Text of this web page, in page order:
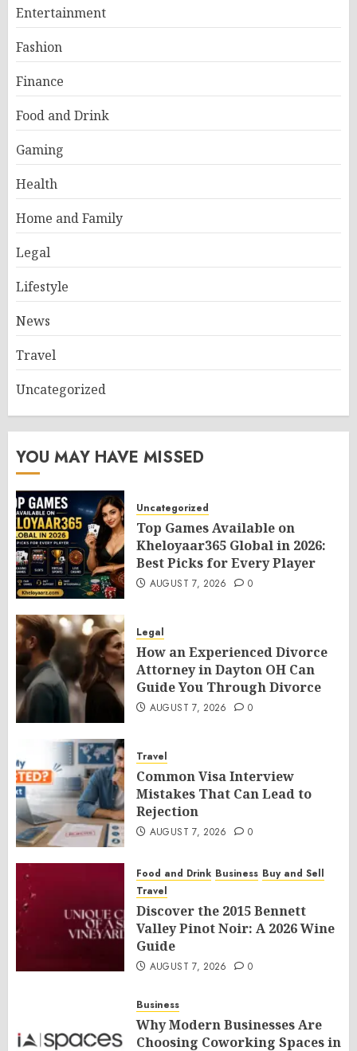
Entertainment
Fashion
Finance
Food and Drink
Gaming
Health
Home and Family
Legal
Lifestyle
News
Travel
Uncategorized
YOU MAY HAVE MISSED
Uncategorized
Top Games Available on
Kheloyaar365 Global in 2026:
Best Picks for Every Player
AUGUST 7, 2026 0
Legal
How an Experienced Divorce
Attorney in Dayton OH Can
Guide You Through Divorce
AUGUST 7, 2026 0
Travel
Common Visa Interview
Mistakes That Can Lead to
Rejection
AUGUST 7, 2026 0
Food and Drink Business Buy and Sell
Travel
Discover the 2015 Bennett
Valley Pinot Noir: A 2026 Wine
Guide
AUGUST 7, 2026 0
Business
Why Modern Businesses Are
Choosing Coworking Spaces in